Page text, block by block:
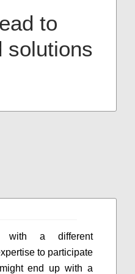
to
solutions
with a different
to participate
end up with a